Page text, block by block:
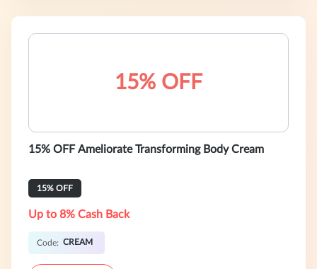
15% OFF
15% OFF Ameliorate Transforming Body Cream
15% OFF
Up to 8% Cash Back
Code: CREAM